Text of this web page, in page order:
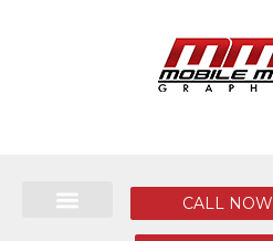
CALL NOW